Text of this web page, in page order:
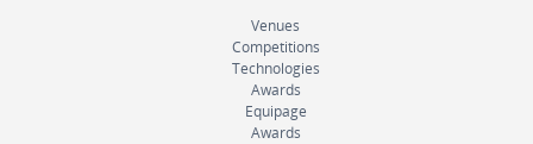
Venues
Competitions
Technologies
Awards
Equipage
Awards